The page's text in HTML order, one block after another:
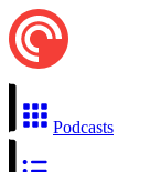
Podcasts